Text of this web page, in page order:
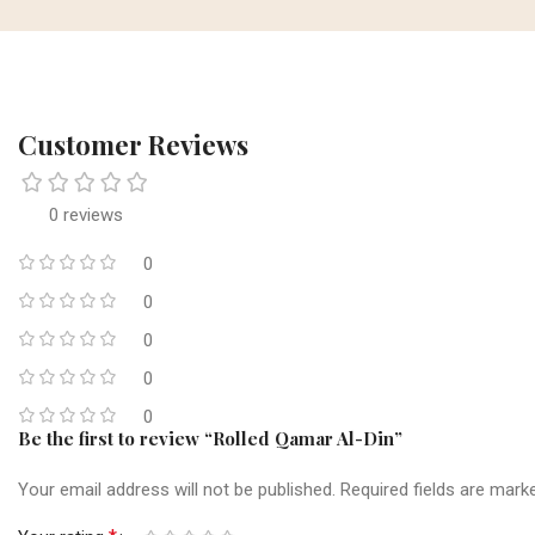
Customer Reviews
0 reviews
0
0
0
0
0
Be the first to review “Rolled Qamar Al-Din”
Your email address will not be published. Required fields are